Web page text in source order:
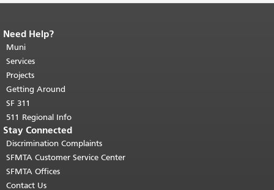
End of page content.
page repeats on every page.
top of main content.
Need Help?
Muni
Services
Projects
Getting Around
SF 311
511 Regional Info
Stay Connected
Discrimination Complaints
SFMTA Customer Service Center
SFMTA Offices
Contact Us